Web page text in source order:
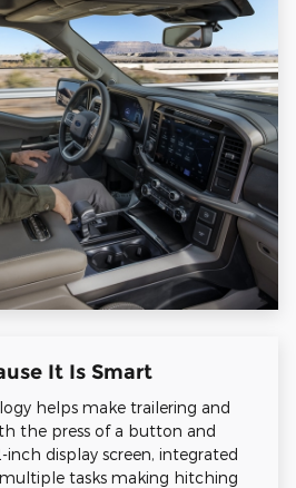
It Is Smart
helps make trailering and
the press of a button and
inch display screen, integrated
tasks making hitching